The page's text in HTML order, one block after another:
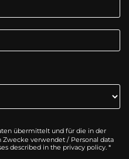
übermittelt und für die in der
verwendet / Personal data
described in the privacy policy. *